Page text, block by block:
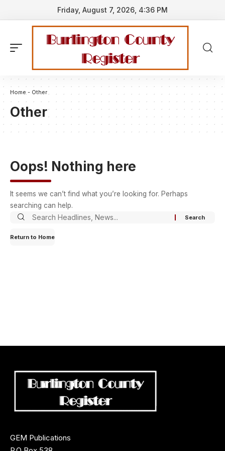
Friday, August 7, 2026, 4:36 PM
Home- Other
Other
Oops! Nothing here
It seems we can’t find what you’re looking for. Perhaps
searching can help.
Search
Return to Home
GEM Publications